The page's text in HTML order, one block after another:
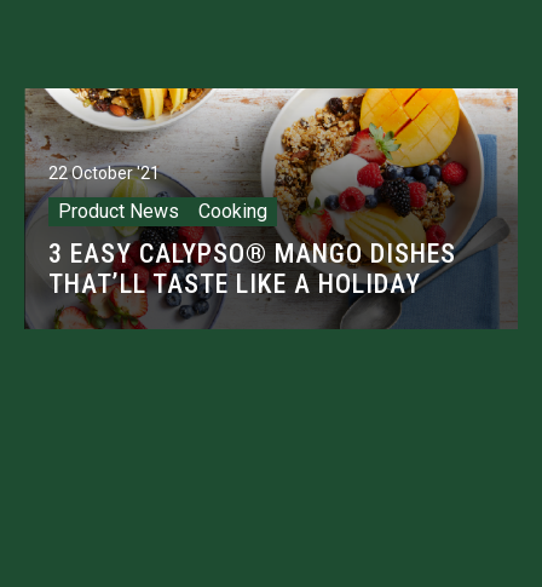
22 October '21
Product News Cooking
3 EASY CALYPSO® MANGO DISHES
THAT’LL TASTE LIKE A HOLIDAY